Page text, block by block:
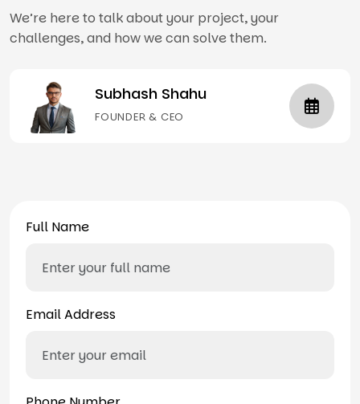
We’re here to talk about your project, your
challenges, and how we can solve them.
Subhash Shahu
FOUNDER & CEO
Full Name
Email Address